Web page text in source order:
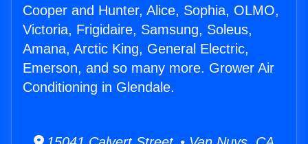
Cooper and Hunter, Alice, Sophia, OLMO,
Victoria, Frigidaire, Samsung, Soleus,
Amana, Arctic King, General Electric,
Emerson, and so many more. Grower Air
Conditioning in Glendale.